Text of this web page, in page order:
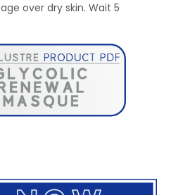
over dry skin. Wait 5